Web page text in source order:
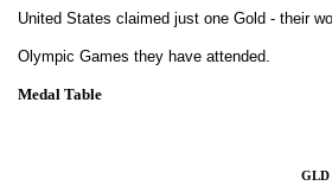
United States claimed just one Gold - their
Olympic Games they have attended.
Medal Table
GLD